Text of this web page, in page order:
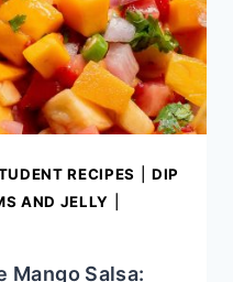
RECIPES
DIP
AND JELLY
Mango Salsa: